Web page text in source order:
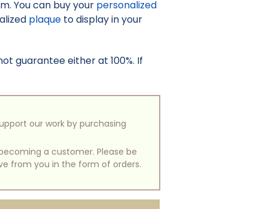
You can buy your personalized
plaque to display in your
guarantee either at 100%. If
our work by purchasing
a customer. Please be
from you in the form of orders.